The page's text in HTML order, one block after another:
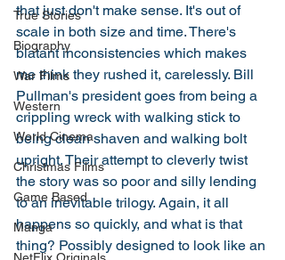
True Stories
Biography
War Films
Western
World Cinema
Christmas Films
Game Based
Manga
that just don't make sense. It's out of
scale in both size and time. There's
blatant inconsistencies which makes
me think they rushed it, carelessly. Bill
Pullman's president goes from being a
crippling wreck with walking stick to
being clean shaven and walking bolt
upright. Their attempt to cleverly twist
the story was so poor and silly lending
to an inevitable trilogy. Again, it all
happens so quickly, and what is that
thing? Possibly designed to look like an